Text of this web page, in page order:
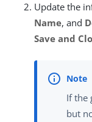
Update the
Name, and
Save and
If the
but